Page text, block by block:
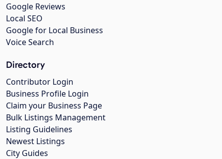
Google Reviews
Local SEO
Google for Local Business
Voice Search
Directory
Contributor Login
Business Profile Login
Claim your Business Page
Bulk Listings Management
Listing Guidelines
Newest Listings
City Guides